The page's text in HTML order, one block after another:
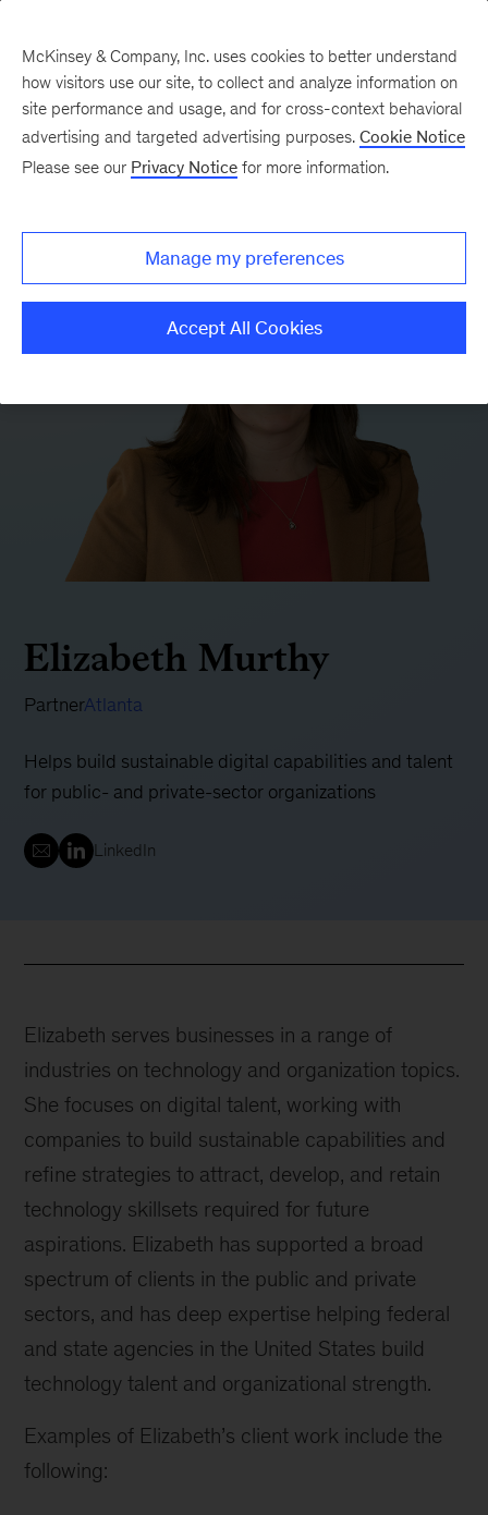
Elizabeth Murthy
PartnerAtlanta
Helps build sustainable digital capabilities and talent
for public- and private-sector organizations
LinkedIn
Elizabeth serves businesses in a range of
industries on technology and organization topics.
She focuses on digital talent, working with
companies to build sustainable capabilities and
refine strategies to attract, develop, and retain
technology skillsets required for future
aspirations. Elizabeth has supported a broad
spectrum of clients in the public and private
sectors, and has deep expertise helping federal
and state agencies in the United States build
technology talent and organizational strength.
Examples of Elizabeth’s client work include the
following:
McKinsey & Company, Inc. uses cookies to better understand
how visitors use our site, to collect and analyze information on
site performance and usage, and for cross-context behavioral
advertising and targeted advertising purposes. Cookie Notice
Please see our Privacy Notice for more information.
Manage my preferences
Accept All Cookies